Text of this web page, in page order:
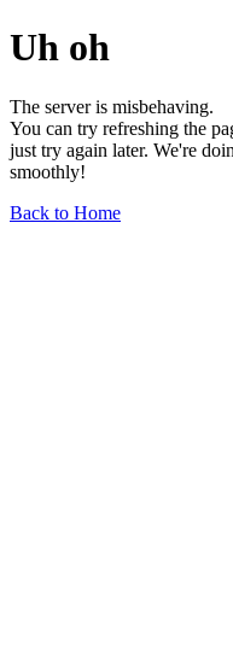
Uh oh
The server is misbehaving.
You can try refreshing the
just try again later. We're
smoothly!
Back to Home